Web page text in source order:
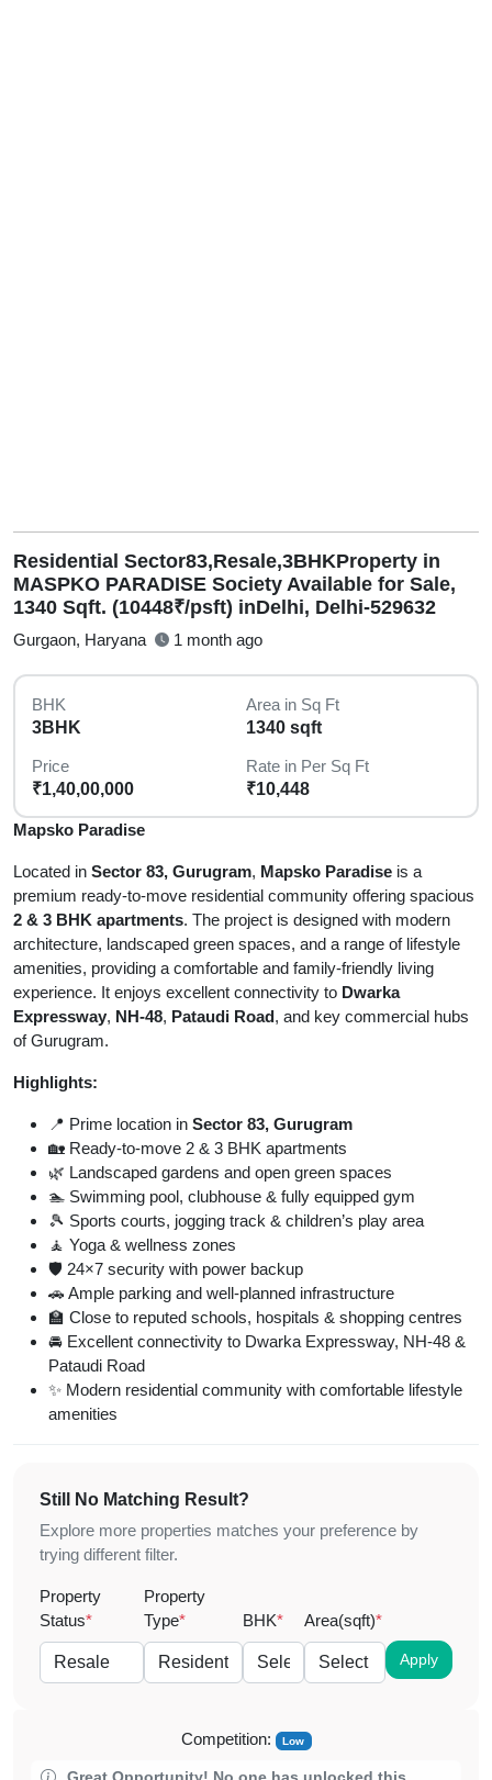
Residential Sector83,Resale,3BHKProperty in
MASPKO PARADISE Society Available for Sale,
1340 Sqft. (10448₹/psft) inDelhi, Delhi-529632
Gurgaon, Haryana 1 month ago
BHK
3BHK
Area in Sq Ft
1340 sqft
Price
₹1,40,00,000
Rate in Per Sq Ft
₹10,448
Mapsko Paradise
Located in Sector 83, Gurugram, Mapsko Paradise is a
premium ready-to-move residential community offering spacious
2 & 3 BHK apartments. The project is designed with modern
architecture, landscaped green spaces, and a range of lifestyle
amenities, providing a comfortable and family-friendly living
experience. It enjoys excellent connectivity to Dwarka
Expressway, NH-48, Pataudi Road, and key commercial hubs
of Gurugram.
Highlights:
📍 Prime location in Sector 83, Gurugram
🏡 Ready-to-move 2 & 3 BHK apartments
🌿 Landscaped gardens and open green spaces
🏊 Swimming pool, clubhouse & fully equipped gym
🎾 Sports courts, jogging track & children’s play area
🧘 Yoga & wellness zones
🛡️ 24×7 security with power backup
🚗 Ample parking and well-planned infrastructure
🏫 Close to reputed schools, hospitals & shopping centres
🚘 Excellent connectivity to Dwarka Expressway, NH-48 &
Pataudi Road
✨ Modern residential community with comfortable lifestyle
amenities
Still No Matching Result?
Explore more properties matches your preference by
trying different filter.
Property
Status*
Property
Type* BHK* Area(sqft)*
Apply
Competition: Low
Great Opportunity! No one has unlocked this